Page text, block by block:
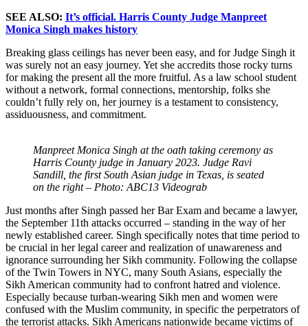
SEE ALSO: It’s official. Harris County Judge Manpreet
Monica Singh makes history
Breaking glass ceilings has never been easy, and for Judge Singh it
was surely not an easy journey. Yet she accredits those rocky turns
for making the present all the more fruitful. As a law school student
without a network, formal connections, mentorship, folks she
couldn’t fully rely on, her journey is a testament to consistency,
assiduousness, and commitment.
Manpreet Monica Singh at the oath taking ceremony as
Harris County judge in January 2023. Judge Ravi
Sandill, the first South Asian judge in Texas, is seated
on the right – Photo: ABC13 Videograb
Just months after Singh passed her Bar Exam and became a lawyer,
the September 11th attacks occurred – standing in the way of her
newly established career. Singh specifically notes that time period to
be crucial in her legal career and realization of unawareness and
ignorance surrounding her Sikh community. Following the collapse
of the Twin Towers in NYC, many South Asians, especially the
Sikh American community had to confront hatred and violence.
Especially because turban-wearing Sikh men and women were
confused with the Muslim community, in specific the perpetrators of
the terrorist attacks. Sikh Americans nationwide became victims of